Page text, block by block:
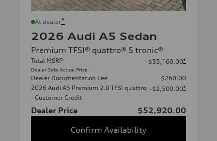
At dealer*
2026 Audi A5 Sedan
Premium TFSI® quattro® S tronic®
Total MSRP
Dealer Sets Actual Price
$55,160.00*
Dealer Documentation Fee
$260.00
2026 Audi A5 Premium 2.0 TFSI quattro
- Customer Credit
-$2,500.00*
Dealer Price
$52,920.00
Confirm Availability